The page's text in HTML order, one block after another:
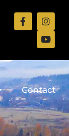
Contact